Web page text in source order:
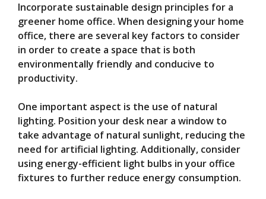
Incorporate sustainable design principles for a
greener home office. When designing your home
office, there are several key factors to consider
in order to create a space that is both
environmentally friendly and conducive to
productivity.
One important aspect is the use of natural
lighting. Position your desk near a window to
take advantage of natural sunlight, reducing the
need for artificial lighting. Additionally, consider
using energy-efficient light bulbs in your office
fixtures to further reduce energy consumption.